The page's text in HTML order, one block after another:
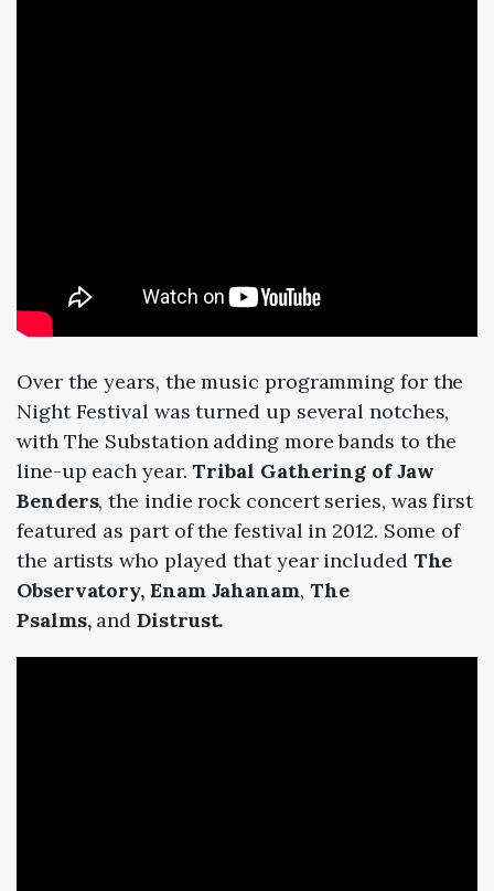
Over the years, the music programming for the
Night Festival was turned up several notches,
with The Substation adding more bands to the
line-up each year.Tribal Gathering of Jaw
Benders, the indie rock concert series, was first
featured as part of the festival in 2012. Some of
the artists who played that year included The
Observatory, Enam Jahanam, The
Psalms, andDistrust.